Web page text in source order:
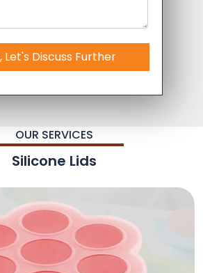
Let's Discuss Further
OUR SERVICES
Silicone Lids